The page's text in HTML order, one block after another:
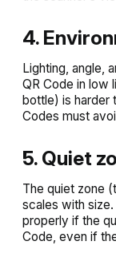
4.
Lighting, angle,
QR Code in low
bottle) is harder
Codes must
5. Quiet
The quiet zone
scales with
properly if the
Code, even if